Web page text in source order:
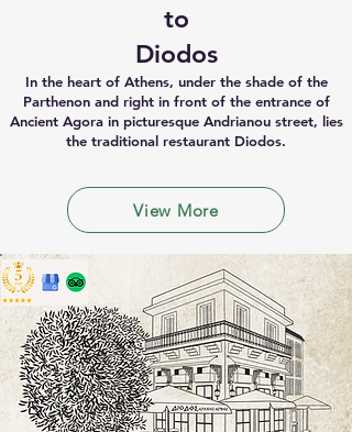
to
Diodos
In the heart of Athens, under the shade of the
Parthenon and right in front of the entrance of
Ancient Agora in picturesque Andrianou street, lies
the traditional restaurant Diodos.
View More